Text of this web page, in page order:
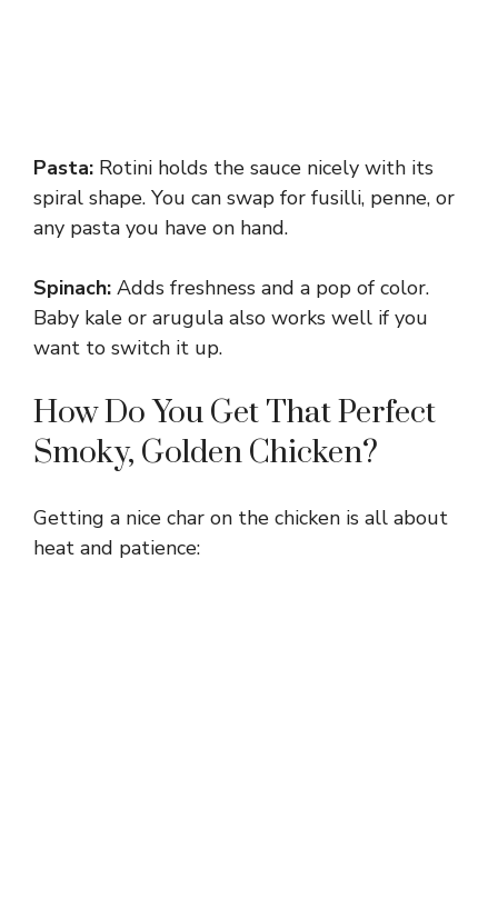
Pasta: Rotini holds the sauce nicely with its
spiral shape. You can swap for fusilli, penne, or
any pasta you have on hand.
Spinach: Adds freshness and a pop of color.
Baby kale or arugula also works well if you
want to switch it up.
How Do You Get That Perfect
Smoky, Golden Chicken?
Getting a nice char on the chicken is all about
heat and patience: